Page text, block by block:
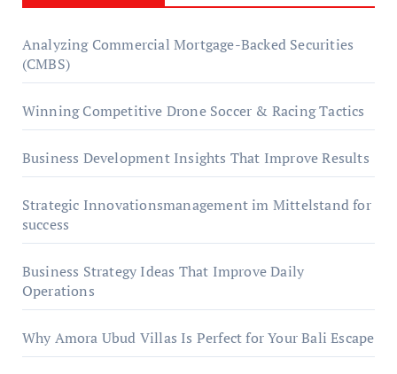
Analyzing Commercial Mortgage-Backed Securities
(CMBS)
Winning Competitive Drone Soccer & Racing Tactics
Business Development Insights That Improve Results
Strategic Innovationsmanagement im Mittelstand for
success
Business Strategy Ideas That Improve Daily
Operations
Why Amora Ubud Villas Is Perfect for Your Bali Escape